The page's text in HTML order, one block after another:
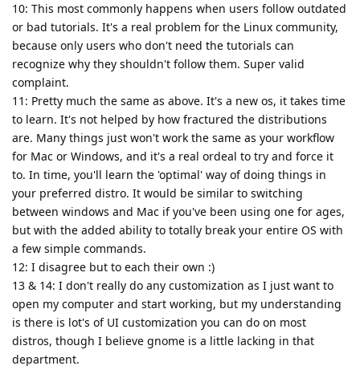
10: This most commonly happens when users follow outdated
or bad tutorials. It's a real problem for the Linux community,
because only users who don't need the tutorials can
recognize why they shouldn't follow them. Super valid
complaint.
11: Pretty much the same as above. It's a new os, it takes time
to learn. It's not helped by how fractured the distributions
are. Many things just won't work the same as your workflow
for Mac or Windows, and it's a real ordeal to try and force it
to. In time, you'll learn the 'optimal' way of doing things in
your preferred distro. It would be similar to switching
between windows and Mac if you've been using one for ages,
but with the added ability to totally break your entire OS with
a few simple commands.
12: I disagree but to each their own :)
13 & 14: I don't really do any customization as I just want to
open my computer and start working, but my understanding
is there is lot's of UI customization you can do on most
distros, though I believe gnome is a little lacking in that
department.